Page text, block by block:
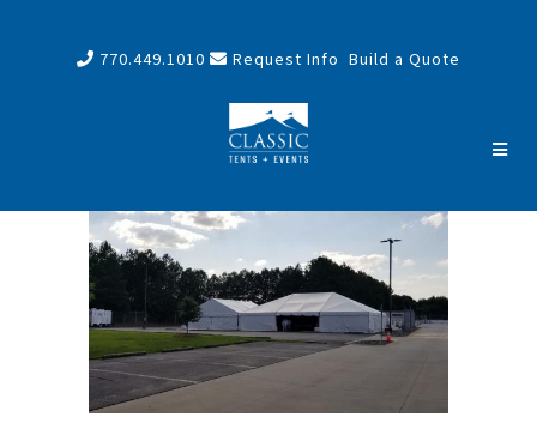
770.449.1010 Request Info Build a Quote